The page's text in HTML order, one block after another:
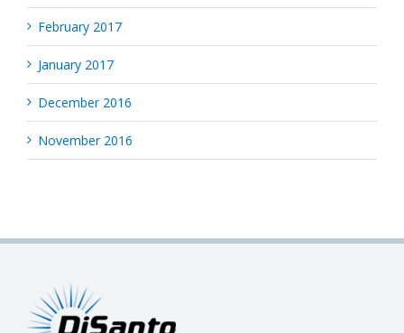
February 2017
January 2017
December 2016
November 2016